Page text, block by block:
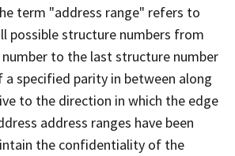
term "address range" refers to
possible structure numbers from
to the last structure number
a specified parity in between along
to the direction in which the edge
address ranges have been
the confidentiality of the